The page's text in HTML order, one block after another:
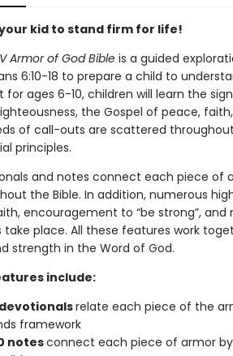
kid to stand firm for life!
Armor of God Bibleis a guided
6:10-18 to prepare a child to
for ages 6-10, children will learn the
the Gospel of peace,
of call-outs are scattered
principles.
and notes connect each piece of
the Bible. In addition, numerous
encouragement to “be strong”,
take place. All these features work
strength in the Word of God.
include:
relate each piece of the
framework
notesconnect each piece of armor